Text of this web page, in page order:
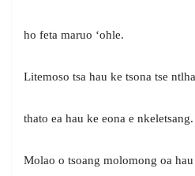
ho feta maruo ‘ohle.
Litemoso tsa hau ke tsona tse
thato ea hau ke eona e nkeletsang.
Molao o tsoang molomong oa